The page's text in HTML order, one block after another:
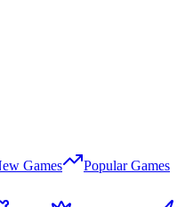
Games
Popular Games